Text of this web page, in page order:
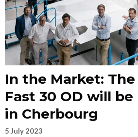
In the Market:
Fast 30 OD will
in Cherbourg
5 July 2023